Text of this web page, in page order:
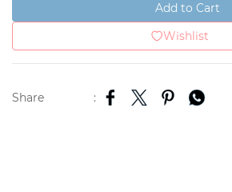
Add to Cart
Wishlist
Share :